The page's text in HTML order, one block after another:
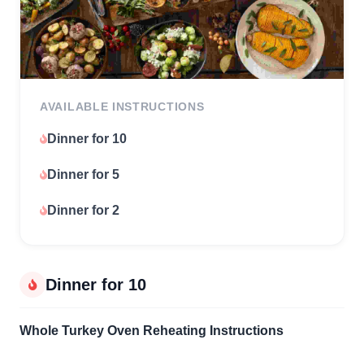
AVAILABLE INSTRUCTIONS
Dinner for 10
Dinner for 5
Dinner for 2
Dinner for 10
Whole Turkey Oven Reheating Instructions